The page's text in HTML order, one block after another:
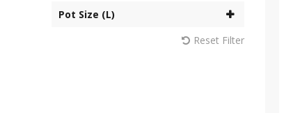
Pot Size (L)
Reset Filter